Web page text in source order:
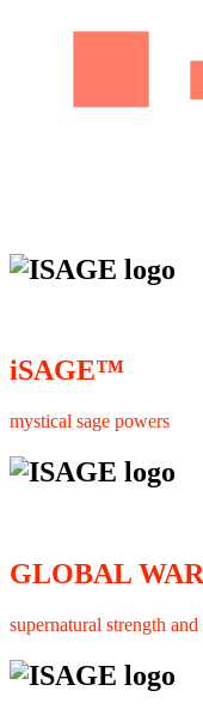
iSAGE™
mystical sage powers
GLOBAL
supernatural strength and